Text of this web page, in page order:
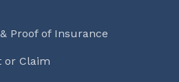
Proof of Insurance
or Claim